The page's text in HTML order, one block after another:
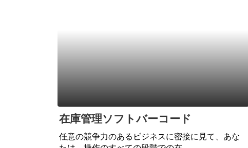
在庫管理ソフトバーコード
任意の競争力のあるビジネスに密接に見て、あな